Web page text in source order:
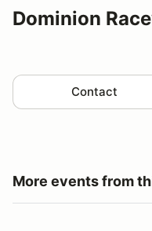
Dominion
Contact
More events from